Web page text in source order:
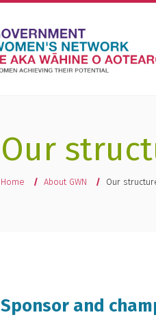
Our
You are here
Home About GWN Our
Sponsor and